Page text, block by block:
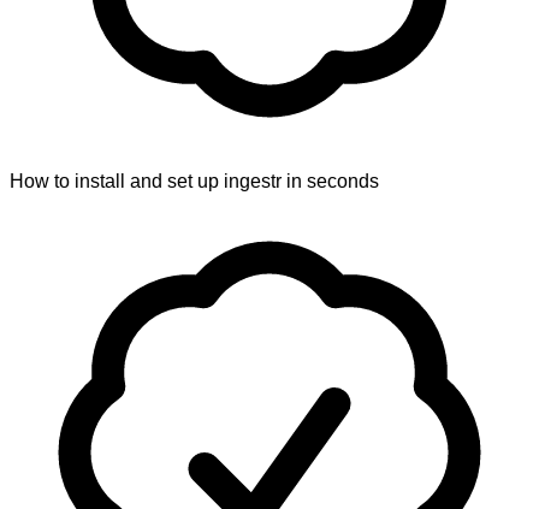
How to install and set up ingestr in seconds